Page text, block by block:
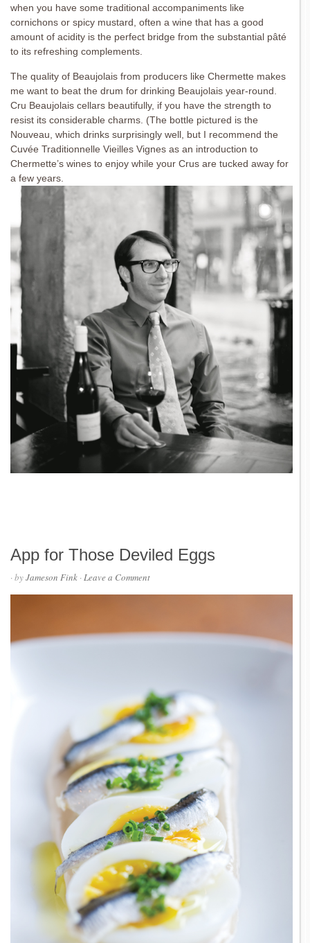
when you have some traditional accompaniments like
cornichons or spicy mustard, often a wine that has a good
amount of acidity is the perfect bridge from the substantial pâté
to its refreshing complements.
The quality of Beaujolais from producers like Chermette makes
me want to beat the drum for drinking Beaujolais year-round.
Cru Beaujolais cellars beautifully, if you have the strength to
resist its considerable charms. (The bottle pictured is the
Nouveau, which drinks surprisingly well, but I recommend the
Cuvée Traditionnelle Vieilles Vignes as an introduction to
Chermette’s wines to enjoy while your Crus are tucked away for
a few years.
App for Those Deviled Eggs
· byJameson Fink ·Leave a Comment